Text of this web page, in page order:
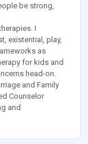
be strong,
I
existential, play,
as
for kids and
head-on.
and Family
Counselor
and